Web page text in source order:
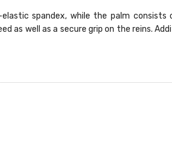
spandex, while the palm
well as a secure grip on the reins.